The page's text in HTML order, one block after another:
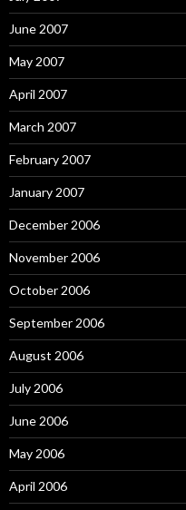
June 2007
May 2007
April 2007
March 2007
February 2007
January 2007
December 2006
November 2006
October 2006
September 2006
August 2006
July 2006
June 2006
May 2006
April 2006